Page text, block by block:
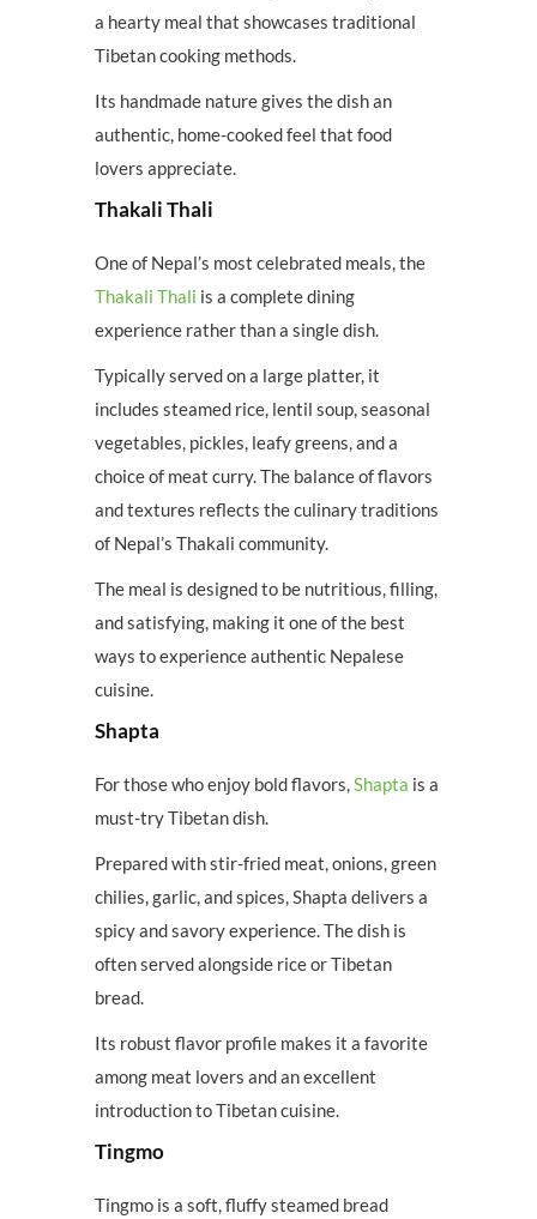
a hearty meal that showcases traditional
Tibetan cooking methods.
Its handmade nature gives the dish an
authentic, home-cooked feel that food
lovers appreciate.
Thakali Thali
One of Nepal’s most celebrated meals, the
Thakali Thali is a complete dining
experience rather than a single dish.
Typically served on a large platter, it
includes steamed rice, lentil soup, seasonal
vegetables, pickles, leafy greens, and a
choice of meat curry. The balance of flavors
and textures reflects the culinary traditions
of Nepal’s Thakali community.
The meal is designed to be nutritious, filling,
and satisfying, making it one of the best
ways to experience authentic Nepalese
cuisine.
Shapta
For those who enjoy bold flavors,Shapta is a
must-try Tibetan dish.
Prepared with stir-fried meat, onions, green
chilies, garlic, and spices, Shapta delivers a
spicy and savory experience. The dish is
often served alongside rice or Tibetan
bread.
Its robust flavor profile makes it a favorite
among meat lovers and an excellent
introduction to Tibetan cuisine.
Tingmo
Tingmo is a soft, fluffy steamed bread